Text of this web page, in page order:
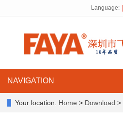
Language:
NAVIGATION
Your location: Home > Download >